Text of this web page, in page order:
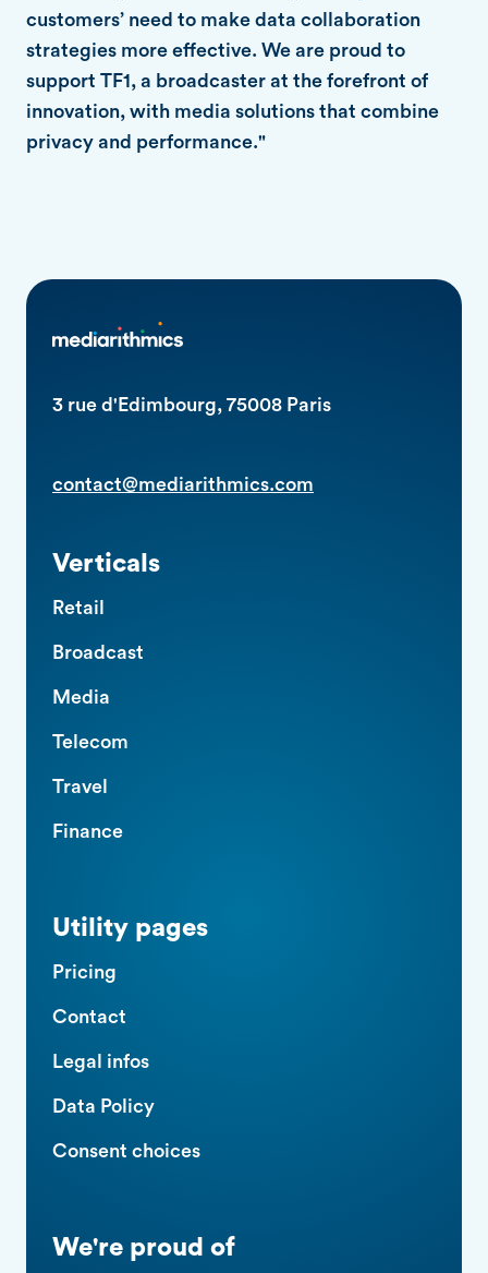
customers’ need to make data collaboration
strategies more effective. We are proud to
support TF1, a broadcaster at the forefront of
innovation, with media solutions that combine
privacy and performance."
3 rue d'Edimbourg, 75008 Paris
contact@mediarithmics.com
Verticals
Retail
Broadcast
Media
Telecom
Travel
Finance
Utility pages
Pricing
Contact
Legal infos
Data Policy
Consent choices
We're proud of